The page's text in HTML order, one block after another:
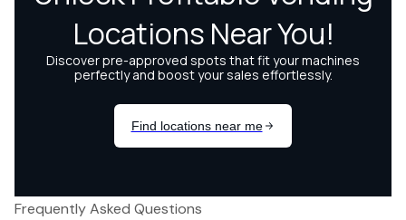
Frequently Asked Questions